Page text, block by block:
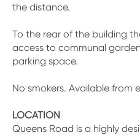
the distance.
To the rear of the building
access to communal
parking space.
No smokers. Available from
LOCATION
Queens Road is a highly